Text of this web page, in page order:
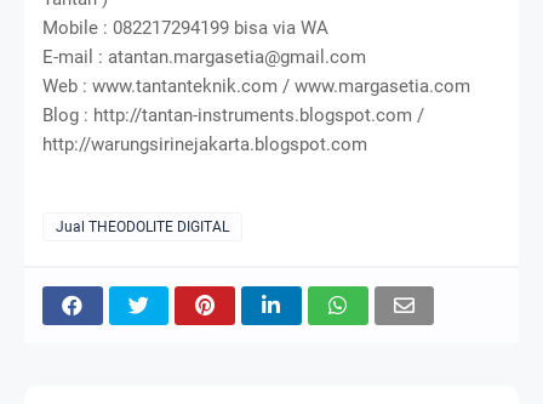
Mobile : 082217294199 bisa via WA
E-mail : atantan.margasetia@gmail.com
Web : www.tantanteknik.com / www.margasetia.com
Blog : http://tantan-instruments.blogspot.com /
http://warungsirinejakarta.blogspot.com
Jual THEODOLITE DIGITAL